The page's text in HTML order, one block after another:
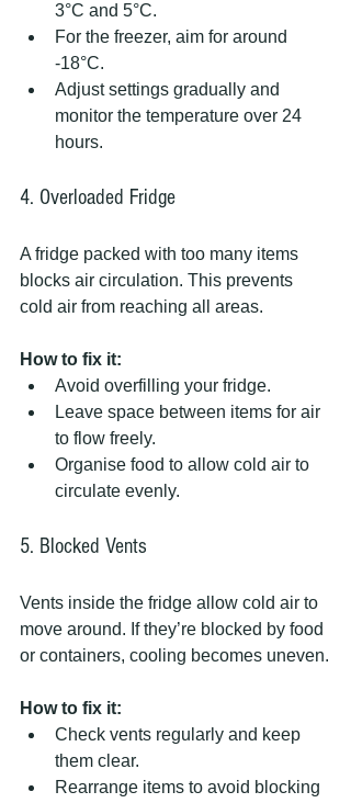
3°C and 5°C.
For the freezer, aim for around
-18°C.
Adjust settings gradually and
monitor the temperature over 24
hours.
4. Overloaded Fridge
A fridge packed with too many items
blocks air circulation. This prevents
cold air from reaching all areas.
How to fix it:
Avoid overfilling your fridge.
Leave space between items for air
to flow freely.
Organise food to allow cold air to
circulate evenly.
5. Blocked Vents
Vents inside the fridge allow cold air to
move around. If they’re blocked by food
or containers, cooling becomes uneven.
How to fix it:
Check vents regularly and keep
them clear.
Rearrange items to avoid blocking